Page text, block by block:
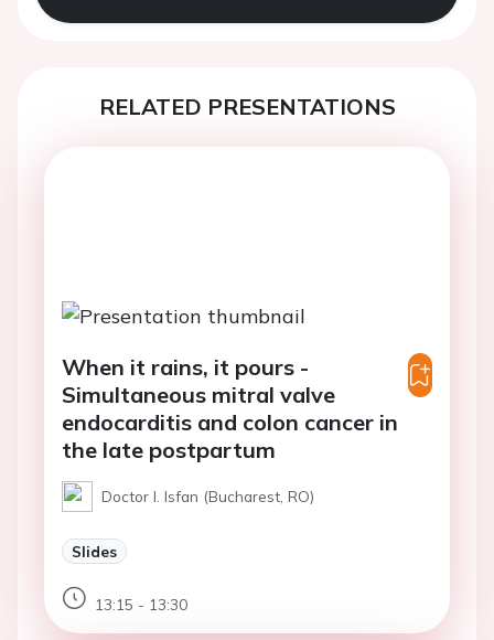
RELATED PRESENTATIONS
When it rains, it pours -
Simultaneous mitral valve
endocarditis and colon cancer in
the late postpartum
Doctor I. Isfan (Bucharest, RO)
Slides
13:15 - 13:30